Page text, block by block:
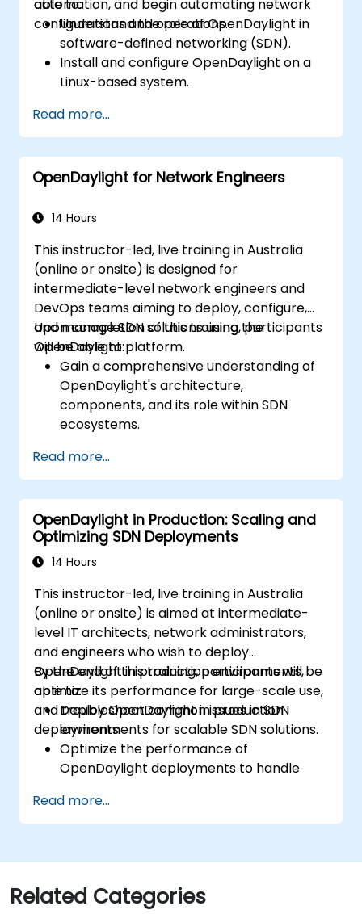
automation, and begin automating network
configurations and operations.
able to:
Understand the role of OpenDaylight in
software-defined networking (SDN).
Install and configure OpenDaylight on a
Linux-based system.
and core features.
Create basic automated network
configurations using OpenDaylight.
Monitor and manage networks using
Read more...
OpenDaylight for Network Engineers
14 Hours
This instructor-led, live training in Australia
(online or onsite) is designed for
intermediate-level network engineers and
DevOps teams aiming to deploy, configure,
and manage SDN solutions using the
OpenDaylight platform.
Upon completion of this training, participants
will be able to:
Gain a comprehensive understanding of
OpenDaylight's architecture,
components, and its role within SDN
ecosystems.
various network scenarios.
Develop and deploy network flows using
OpenDaylight controllers.
Integrate OpenDaylight with SDN-
enabled devices and existing network
infrastructure.
deployments for real-world applications.
Read more...
OpenDaylight in Production: Scaling and
Optimizing SDN Deployments
14 Hours
This instructor-led, live training in Australia
(online or onsite) is aimed at intermediate-
level IT architects, network administrators,
and engineers who wish to deploy
OpenDaylight in production environments,
optimize its performance for large-scale use,
and troubleshoot common issues in SDN
deployments.
By the end of this training, participants will be
able to:
Deploy OpenDaylight in production
environments for scalable SDN solutions.
Optimize the performance of
OpenDaylight deployments to handle
Troubleshoot and resolve common issues
in SDN deployments.
environments for long-term stability.
Scale OpenDaylight deployments to
meet growing network demands.
Read more...
Related Categories